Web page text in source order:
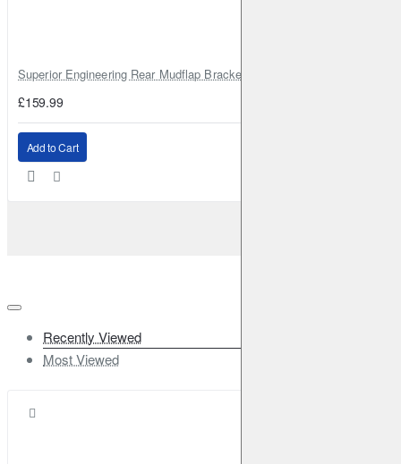
Superior Engineering Rear Mudflap Bracket Kit Toyota Land Cruiser
£159.99
Add to Cart
Recently Viewed
Most Viewed